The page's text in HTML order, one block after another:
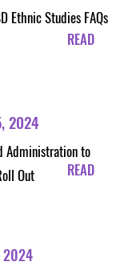
Ethnic Studies FAQs
READ
2024
Administration to
Out
READ
2024